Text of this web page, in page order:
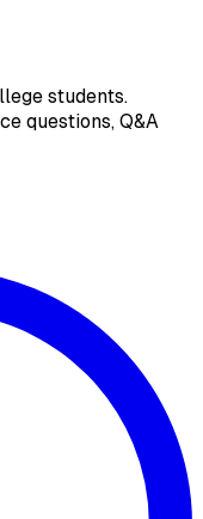
students.
questions, Q&A